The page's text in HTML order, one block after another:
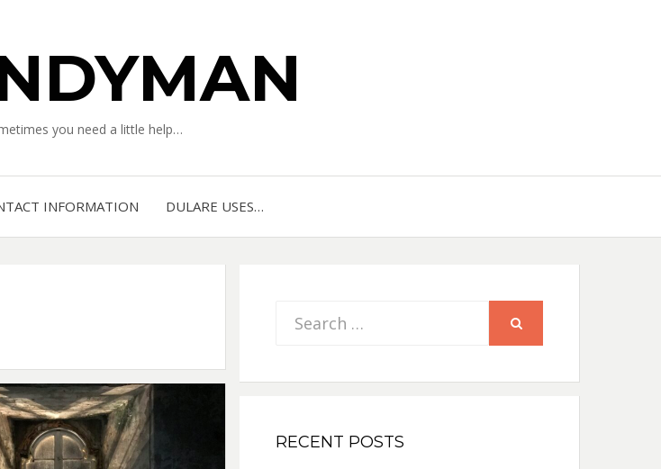
you need a little help…
INFORMATION DULARE USES…
Search
RECENT POSTS